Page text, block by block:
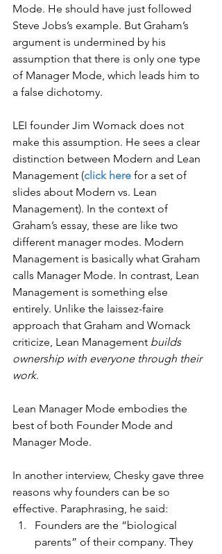
Mode. He should have just followed
Steve Jobs’s example. But Graham’s
argument is undermined by his
assumption that there is only one type
of Manager Mode, which leads him to
a false dichotomy.
LEI founder Jim Womack does not
make this assumption. He sees a clear
distinction between Modern and Lean
Management (click here for a set of
slides about Modern vs. Lean
Management). In the context of
Graham’s essay, these are like two
different manager modes. Modern
Management is basically what Graham
calls Manager Mode. In contrast, Lean
Management is something else
entirely. Unlike the laissez-faire
approach that Graham and Womack
criticize, Lean Management builds
ownership with everyone through their
work.
Lean Manager Mode embodies the
best of both Founder Mode and
Manager Mode.
In another interview, Chesky gave three
reasons why founders can be so
effective. Paraphrasing, he said:
Founders are the “biological
parents” of their company. They